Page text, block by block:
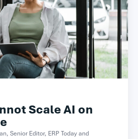
Scale AI on
Senior Editor, ERP Today and